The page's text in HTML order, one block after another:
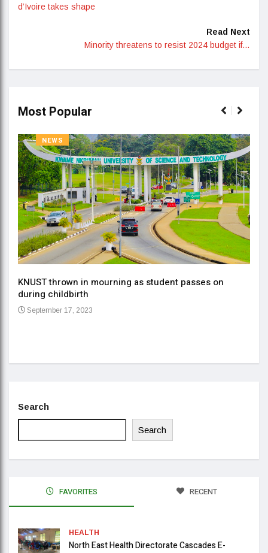
d’Ivoire takes shape
Read Next
Minority threatens to resist 2024 budget if…
Most Popular
NEWS
KNUST thrown in mourning as student passes on
during childbirth
September 17, 2023
Search
Search
FAVORITES RECENT
HEALTH
North East Health Directorate Cascades E-